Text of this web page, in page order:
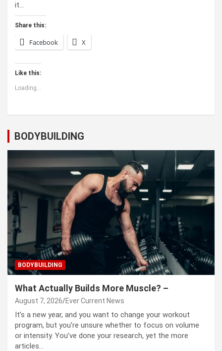
it…
Share this:
Facebook X
Like this:
Loading...
BODYBUILDING
BODYBUILDING
What Actually Builds More Muscle? –
August 7, 2026 Ever Current News
It’s a new year, and you want to change your workout
program, but you’re unsure whether to focus on volume
or intensity. You’ve done your research, yet the more
articles…